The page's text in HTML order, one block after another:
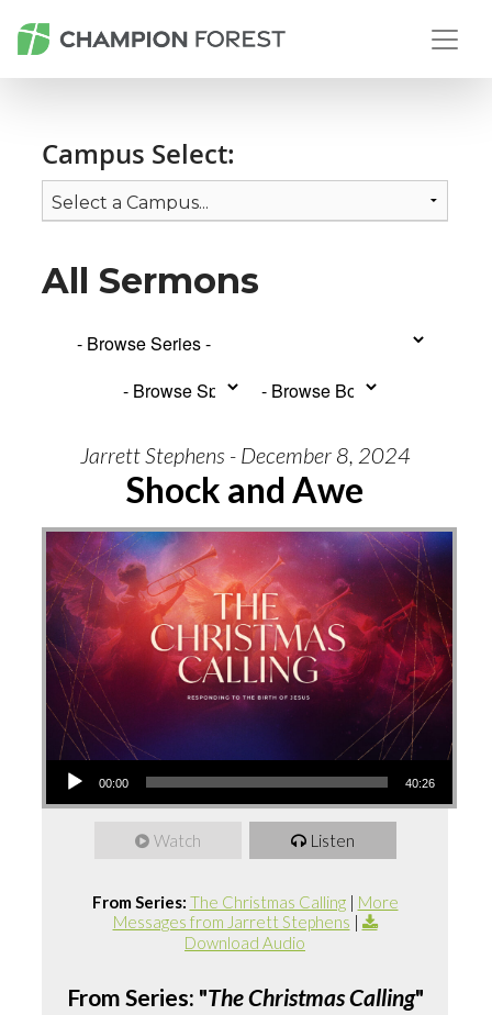
Campus Select:
All Sermons
Jarrett Stephens - December 8, 2024
Shock and Awe
Audio
00:00 40:26
Watch Listen
From Series: The Christmas Calling| More
Messages from Jarrett Stephens |
Download Audio
From Series: "The Christmas Calling"